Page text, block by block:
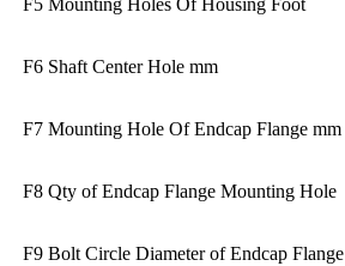
F5 Mounting Holes Of Housing Foot
F6 Shaft Center Hole mm
F7 Mounting Hole Of Endcap Flange mm
F8 Qty of Endcap Flange Mounting Hole
F9 Bolt Circle Diameter of Endcap Flange